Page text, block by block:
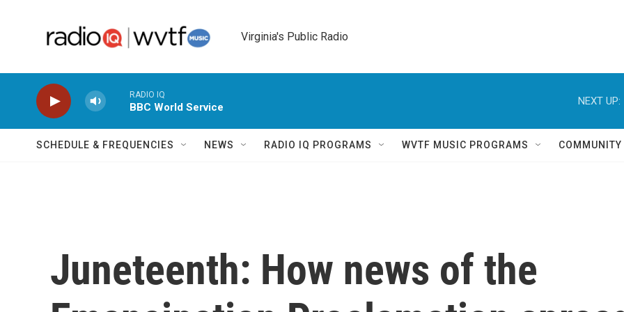
Virginia's Public Radio
RADIO IQ
BBC World Service
NEXT UP:
SCHEDULE & FREQUENCIES NEWS RADIO IQ PROGRAMS WVTF MUSIC PROGRAMS
Juneteenth: How news of the